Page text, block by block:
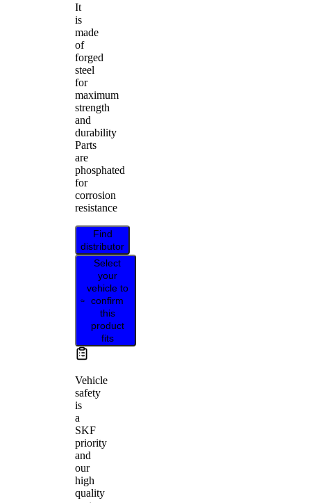
It
is
made
of
forged
steel
for
maximum
strength
and
durability
Parts
are
phosphated
for
corrosion
resistance
Find
distributor
Select
your
vehicle to
confirm
this
product
fits
Vehicle
safety
is
a
SKF
priority
and
our
high
quality